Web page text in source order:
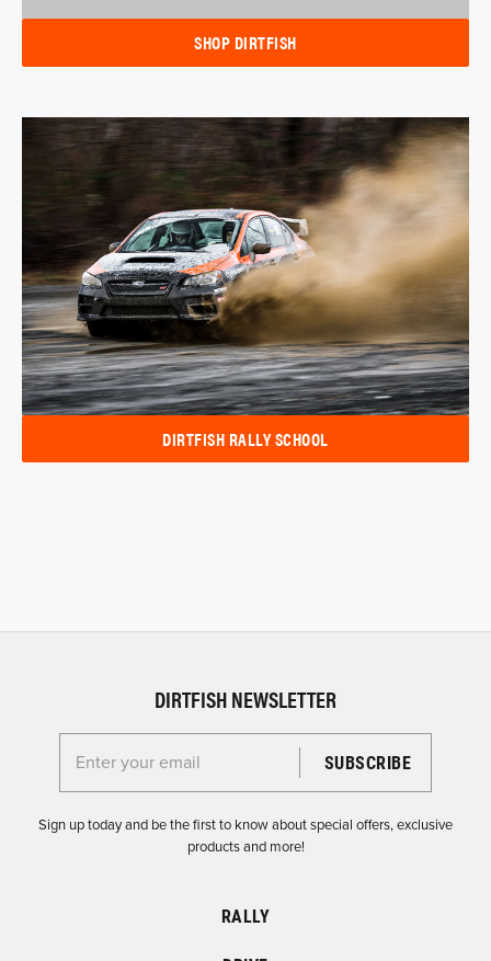
SHOP DIRTFISH
DIRTFISH RALLY SCHOOL
DIRTFISH NEWSLETTER
Enter your email for the Dirtfish Newsletter
Sign up today and be the first to know about special offers, exclusive
products and more!
RALLY